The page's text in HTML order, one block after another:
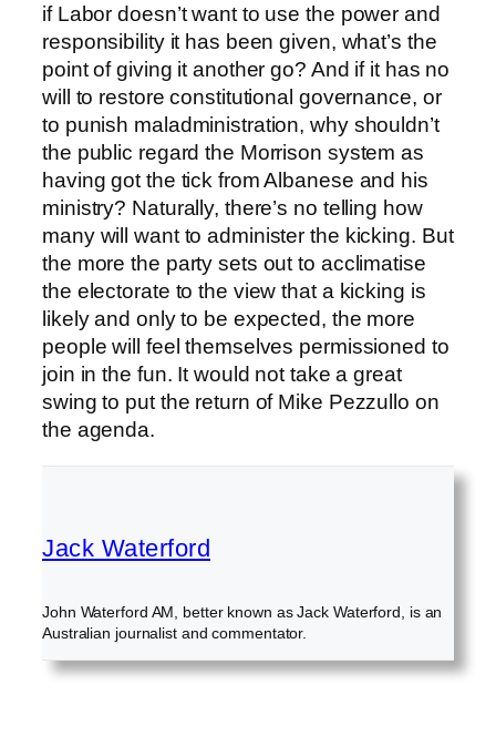
if Labor doesn’t want to use the power and
responsibility it has been given, what’s the
point of giving it another go? And if it has no
will to restore constitutional governance, or
to punish maladministration, why shouldn’t
the public regard the Morrison system as
having got the tick from Albanese and his
ministry? Naturally, there’s no telling how
many will want to administer the kicking. But
the more the party sets out to acclimatise
the electorate to the view that a kicking is
likely and only to be expected, the more
people will feel themselves permissioned to
join in the fun. It would not take a great
swing to put the return of Mike Pezzullo on
the agenda.
Jack Waterford
John Waterford AM, better known as Jack Waterford, is an
Australian journalist and commentator.